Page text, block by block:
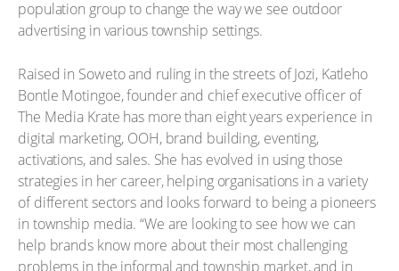
population group to change the way we see outdoor
advertising in various township settings.
Raised in Soweto and ruling in the streets of Jozi, Katleho
Bontle Motingoe, founder and chief executive officer of
The Media Krate has more than eight years experience in
digital marketing, OOH, brand building, eventing,
activations, and sales. She has evolved in using those
strategies in her career, helping organisations in a variety
of different sectors and looks forward to being a pioneers
in township media. “We are looking to see how we can
help brands know more about their most challenging
problems in the informal and township market, and in